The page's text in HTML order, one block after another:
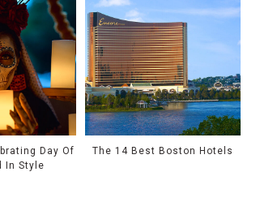
Day Of
In Style
The 14 Best Boston Hotels